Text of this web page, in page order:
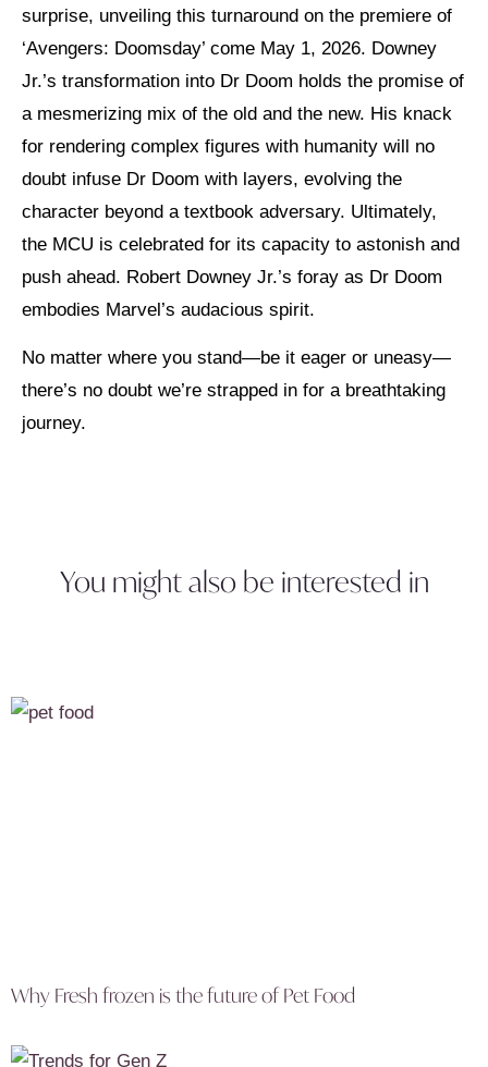
surprise, unveiling this turnaround on the premiere of
‘Avengers: Doomsday’ come May 1, 2026. Downey
Jr.’s transformation into Dr Doom holds the promise of
a mesmerizing mix of the old and the new. His knack
for rendering complex figures with humanity will no
doubt infuse Dr Doom with layers, evolving the
character beyond a textbook adversary. Ultimately,
the MCU is celebrated for its capacity to astonish and
push ahead. Robert Downey Jr.’s foray as Dr Doom
embodies Marvel’s audacious spirit.
No matter where you stand—be it eager or uneasy—
there’s no doubt we’re strapped in for a breathtaking
journey.
You might also be interested in
Why Fresh frozen is the future of Pet Food